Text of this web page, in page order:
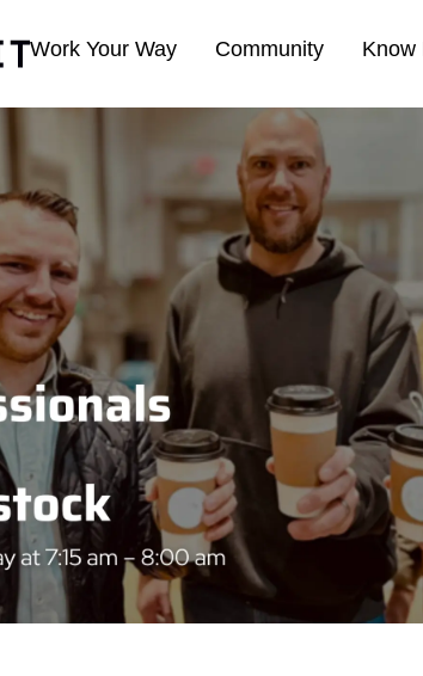
Work Your Way Community Know